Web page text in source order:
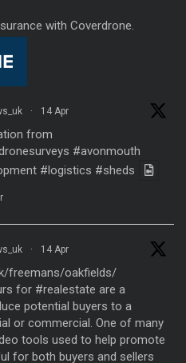
with Coverdrone.
· 14 Apr
from
#avonmouth
#logistics #sheds
· 14 Apr
freemans/oakfields/
for #realestate are a
potential buyers to a
or commercial. One of many
tools used to help promote
for both buyers and sellers